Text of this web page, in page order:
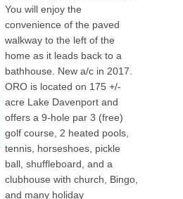
You will enjoy the
convenience of the paved
walkway to the left of the
home as it leads back to a
bathhouse. New a/c in 2017.
ORO is located on 175 +/-
acre Lake Davenport and
offers a 9-hole par 3 (free)
golf course, 2 heated pools,
tennis, horseshoes, pickle
ball, shuffleboard, and a
clubhouse with church, Bingo,
and many holiday